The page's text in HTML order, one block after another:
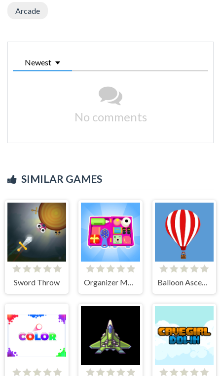
Arcade
Newest
No comments
SIMILAR GAMES
Sword Throw Organizer Master Balloon Ascending